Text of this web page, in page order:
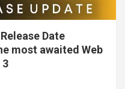
Date
most awaited Web
3